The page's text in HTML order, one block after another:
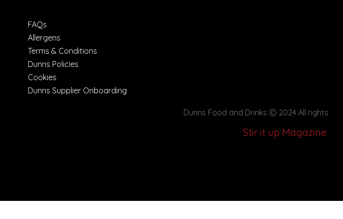
FAQs
Allergens
Terms & Conditions
Dunns Policies
Cookies
Dunns Supplier Onboarding
Dunns Food and Drinks Ⓒ 2024 All rights
Stir it up Magazine